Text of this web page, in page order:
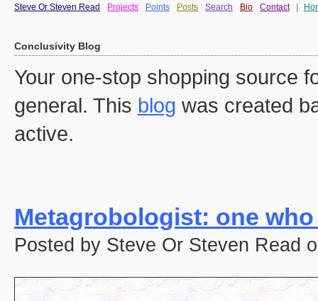
Steve Or Steven Read Projects Points Posts Search Bio Contact
Conclusivity Blog
Your one-stop shopping source
general. This blog was created
active.
Metagrobologist: one
Posted by Steve Or Steven Read